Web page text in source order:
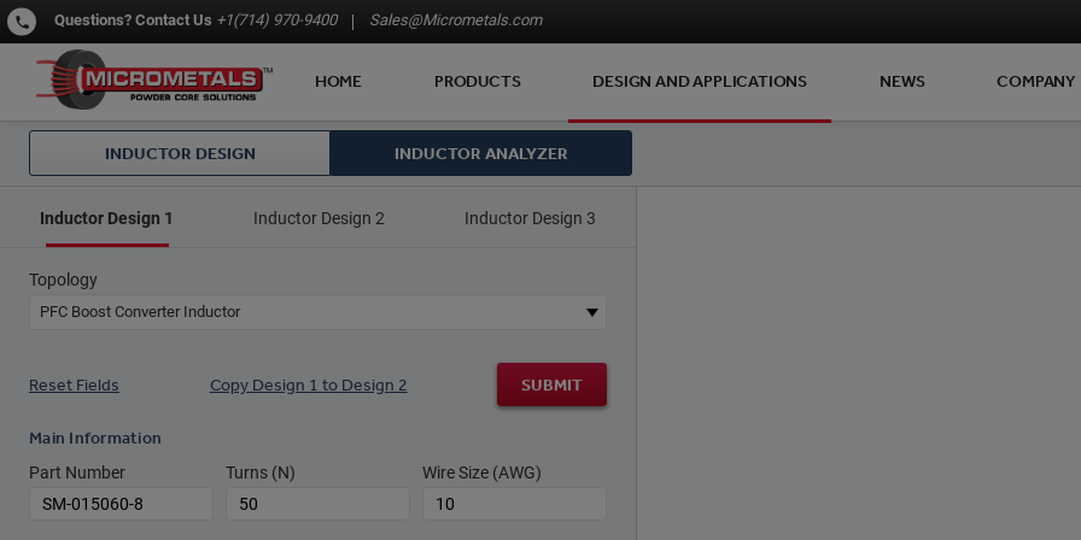
Questions? Contact Us +1(714) 970-9400 Sales@Micrometals.com
HOME PRODUCTS DESIGN AND APPLICATIONS NEWS COMPANY
INDUCTOR DESIGN INDUCTOR ANALYZER
Inductor Design 1 Inductor Design 2 Inductor Design 3
Topology
PFC Boost Converter Inductor
Reset Fields Copy Design 1 to Design 2 SUBMIT
Main Information
Part Number Turns (N) Wire Size (AWG)